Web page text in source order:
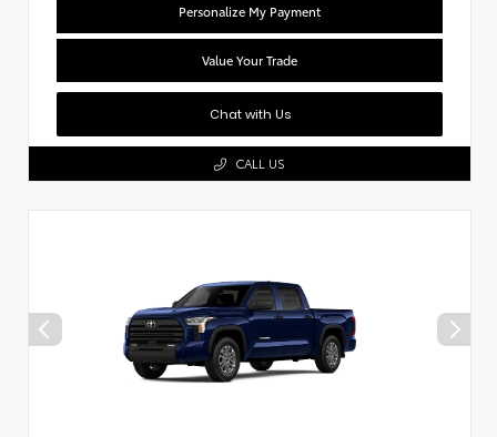
Personalize My Payment
Value Your Trade
Chat with Us
CALL US